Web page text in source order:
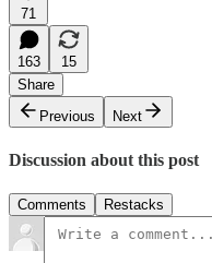
71
163
15
Share
Previous
Next
Discussion about this post
Comments Restacks